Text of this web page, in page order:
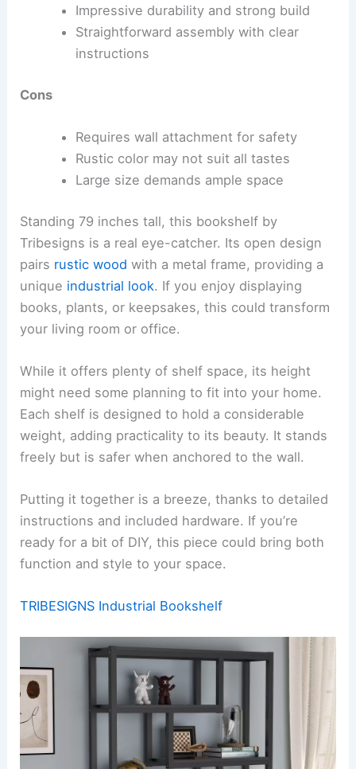
Impressive durability and strong build
Straightforward assembly with clear
instructions
Cons
Requires wall attachment for safety
Rustic color may not suit all tastes
Large size demands ample space
Standing 79 inches tall, this bookshelf by
Tribesigns is a real eye-catcher. Its open design
pairs rustic wood with a metal frame, providing a
unique industrial look. If you enjoy displaying
books, plants, or keepsakes, this could transform
your living room or office.
While it offers plenty of shelf space, its height
might need some planning to fit into your home.
Each shelf is designed to hold a considerable
weight, adding practicality to its beauty. It stands
freely but is safer when anchored to the wall.
Putting it together is a breeze, thanks to detailed
instructions and included hardware. If you’re
ready for a bit of DIY, this piece could bring both
function and style to your space.
TRIBESIGNS Industrial Bookshelf